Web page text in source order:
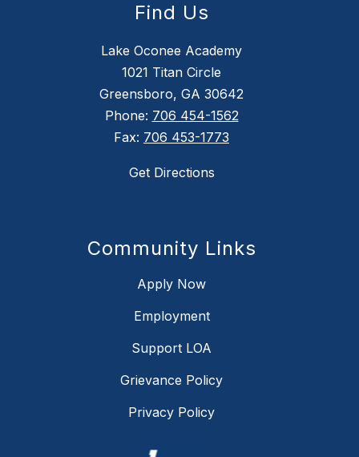
Find Us
Lake Oconee Academy
1021 Titan Circle
Greensboro, GA 30642
Phone: 706 454-1562
Fax: 706 453-1773
Get Directions
Community Links
Apply Now
Employment
Support LOA
Grievance Policy
Privacy Policy